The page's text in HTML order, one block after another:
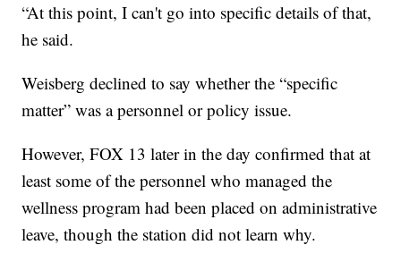
“At this point, I can't go into specific details of that,
he said.
Weisberg declined to say whether the “specific
matter” was a personnel or policy issue.
However, FOX 13 later in the day confirmed that at
least some of the personnel who managed the
wellness program had been placed on administrative
leave, though the station did not learn why.